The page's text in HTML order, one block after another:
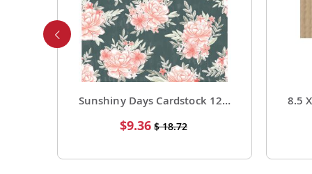
Sunshiny Days Cardstock 12 X 12 Paper Pattern Fresh Squeezed 25 Pack
Special
$9.36 $ 18.72